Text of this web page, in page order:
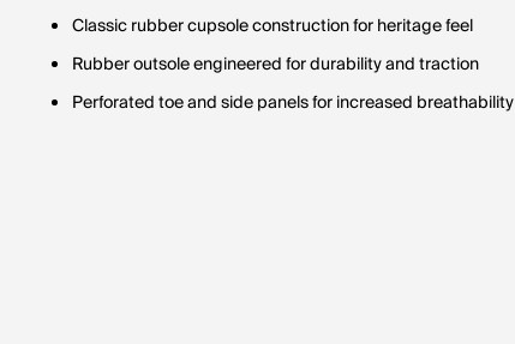
Classic rubber cupsole construction for heritage feel
Rubber outsole engineered for durability and traction
Perforated toe and side panels for increased breathability